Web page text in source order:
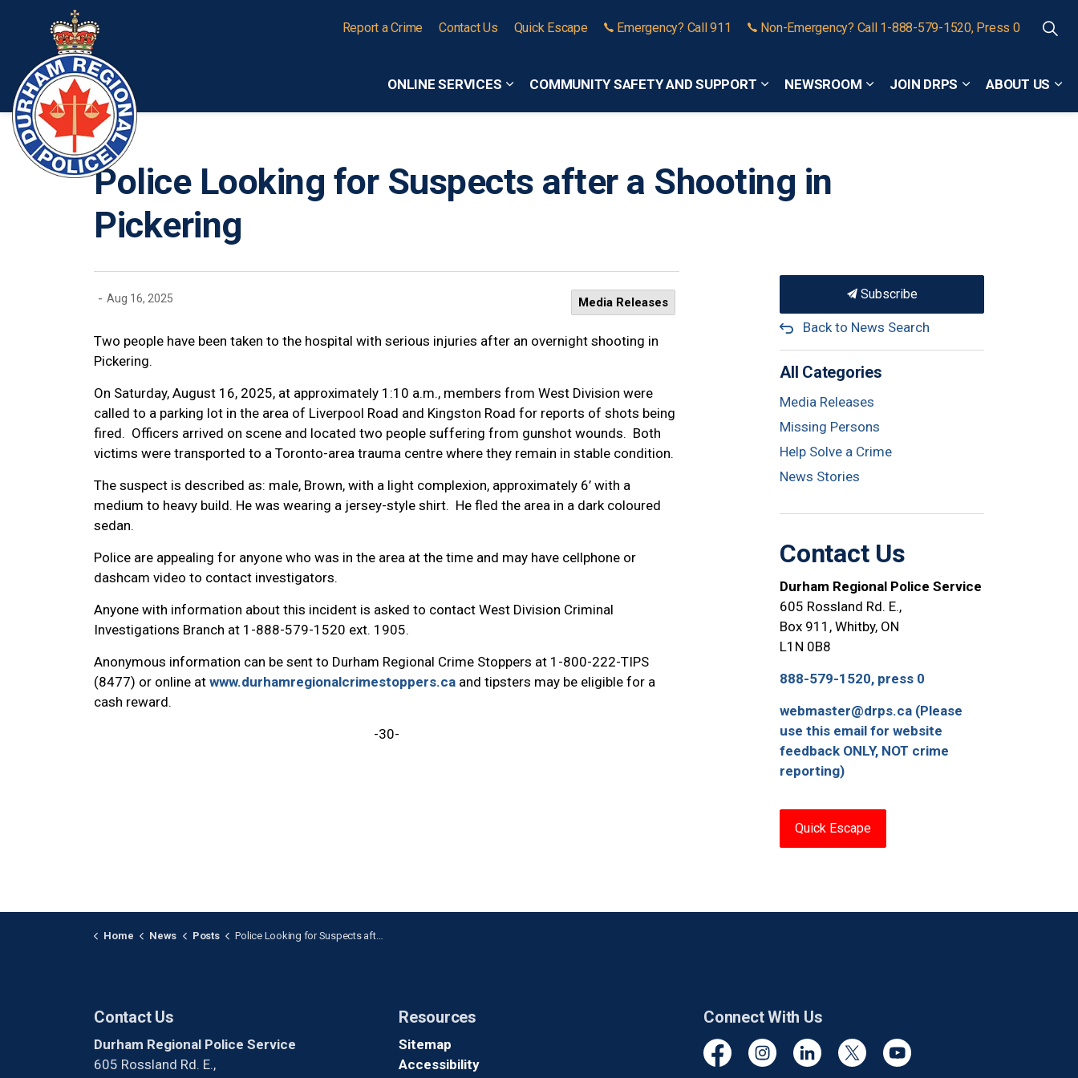
ONLINE SERVICES
Expand sub pages Online Services
COMMUNITY SAFETY AND SUPPORT
Expand sub pages Community Safety and Support
NEWSROOM
Expand sub pages Newsroom
JOIN DRPS
Expand sub pages
ABOUT US
Report a Crime Contact Us Quick Escape Emergency? Call 911 Non-Emergency? Call 1-888-579-1520, Press 0
Police Looking for Suspects after a Shooting in
Pickering
- Aug 16, 2025 Media Releases
Two people have been taken to the hospital with serious injuries after an overnight shooting in
Pickering.
On Saturday, August 16, 2025, at approximately 1:10 a.m., members from West Division were
called to a parking lot in the area of Liverpool Road and Kingston Road for reports of shots being
fired. Officers arrived on scene and located two people suffering from gunshot wounds. Both
victims were transported to a Toronto-area trauma centre where they remain in stable condition.
The suspect is described as: male, Brown, with a light complexion, approximately 6’ with a
medium to heavy build. He was wearing a jersey-style shirt. He fled the area in a dark coloured
sedan.
Police are appealing for anyone who was in the area at the time and may have cellphone or
dashcam video to contact investigators.
Anyone with information about this incident is asked to contact West Division Criminal
Investigations Branch at 1-888-579-1520 ext. 1905.
Anonymous information can be sent to Durham Regional Crime Stoppers at 1-800-222-TIPS
(8477) or online at www.durhamregionalcrimestoppers.ca and tipsters may be eligible for a
cash reward.
-30-
Subscribe
Back to News Search
All Categories
Media Releases
Missing Persons
Help Solve a Crime
News Stories
Contact Us
Durham Regional Police Service
605 Rossland Rd. E.,
Box 911, Whitby, ON
L1N 0B8
888-579-1520, press 0
webmaster@drps.ca (Please
use this email for website
feedback ONLY, NOT crime
reporting)
Quick Escape
Home News Posts Police Looking for Suspects after a Shooting in Pickering
Contact Us
Durham Regional Police Service
605 Rossland Rd. E.,
Resources
Sitemap
Accessibility
Connect With Us
FacebookInstagramLinkedinTwitter YouTube